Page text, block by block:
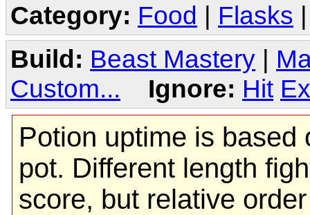
Category: Food | Flasks
Build: Beast Mastery
Custom...
Ignore: Hit
Potion uptime is based
pot. Different length
score, but relative